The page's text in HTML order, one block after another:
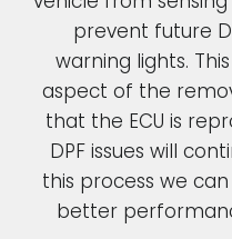
prevent future
warning lights.
aspect of the
that the ECU is
DPF issues will
this process we
better